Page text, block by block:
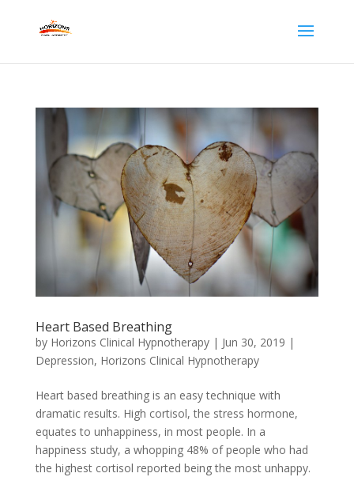
Heart Based Breathing
by Horizons Clinical Hypnotherapy| Jun 30, 2019 |
Depression, Horizons Clinical Hypnotherapy
Heart based breathing is an easy technique with
dramatic results. High cortisol, the stress hormone,
equates to unhappiness, in most people. In a
happiness study, a whopping 48% of people who had
the highest cortisol reported being the most unhappy.